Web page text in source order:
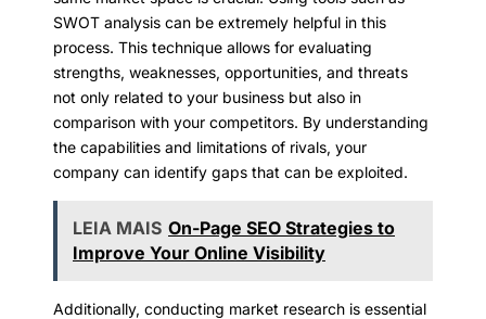
SWOT analysis can be extremely helpful in this
process. This technique allows for evaluating
strengths, weaknesses, opportunities, and threats
not only related to your business but also in
comparison with your competitors. By understanding
the capabilities and limitations of rivals, your
company can identify gaps that can be exploited.
LEIA MAIS On-Page SEO Strategies to
Improve Your Online Visibility
Additionally, conducting market research is essential